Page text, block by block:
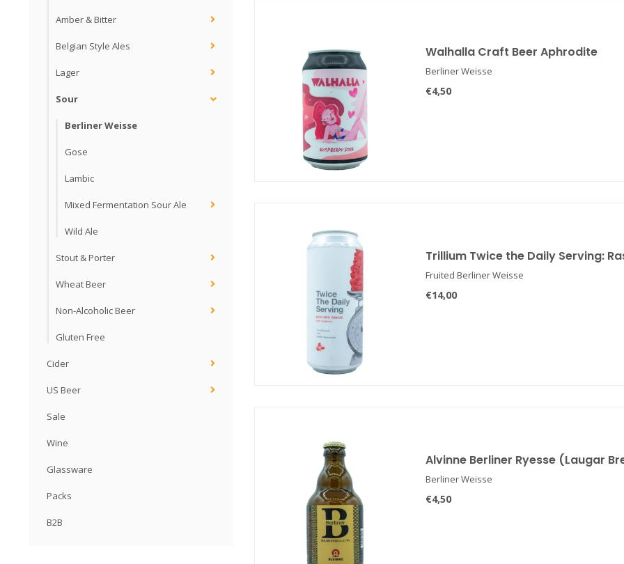
Amber & Bitter
Belgian Style Ales
Lager
Sour
Berliner Weisse
Gose
Lambic
Mixed Fermentation Sour Ale
Wild Ale
Stout & Porter
Wheat Beer
Non-Alcoholic Beer
Gluten Free
Cider
US Beer
Sale
Wine
Glassware
Packs
B2B
Walhalla Craft Beer Aphrodite
Berliner Weisse
€4,50
Trillium Twice the Daily Serving:
Fruited Berliner Weisse
€14,00
Alvinne Berliner Ryesse (Laugar
Berliner Weisse
€4,50